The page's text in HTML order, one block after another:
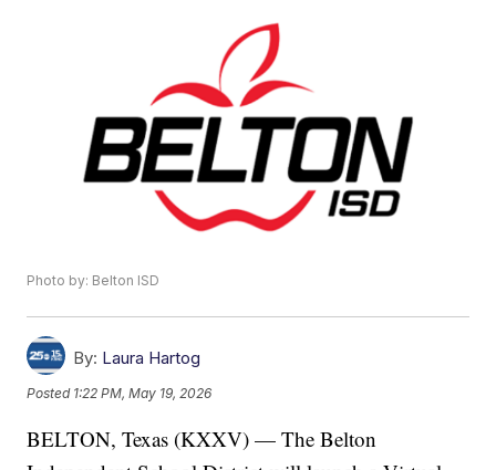
Photo by: Belton ISD
By: Laura Hartog
Posted 1:22 PM, May 19, 2026
BELTON, Texas (KXXV) — The Belton